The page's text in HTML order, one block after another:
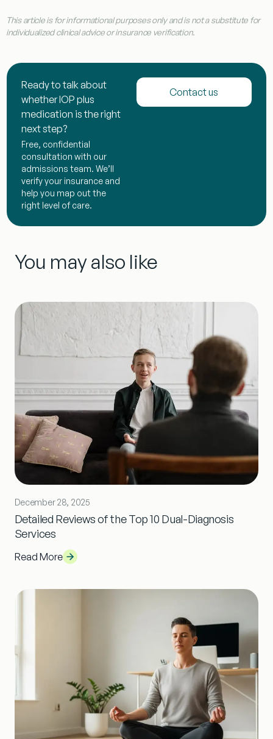
This article is for informational purposes only and is not a substitute for
individualized clinical advice or insurance verification.
Ready to talk about
whether IOP plus
medication is the right
next step?
Free, confidential
consultation with our
admissions team. We’ll
verify your insurance and
help you map out the
right level of care.
Contact us
You may also like
December 28, 2025
Detailed Reviews of the Top 10 Dual-Diagnosis
Services
Read More